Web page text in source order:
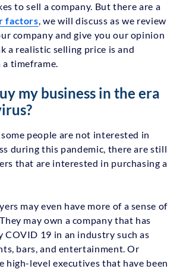
to sell a company. But there are a
factors , we will discuss as we review
company and give you our opinion
a realistic selling price is and
timeframe.
my business in the era
people are not interested in
during this pandemic, there are still
that are interested in purchasing a
may even have more of a sense of
may own a company that has
COVID 19 in an industry such as
bars, and entertainment. Or
high-level executives that have been